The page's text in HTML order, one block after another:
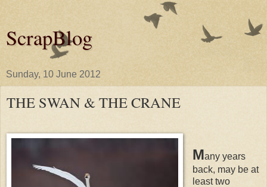
ScrapBlog
Sunday, 10 June 2012
THE SWAN & THE CRANE
Many years
back, may be at
least two